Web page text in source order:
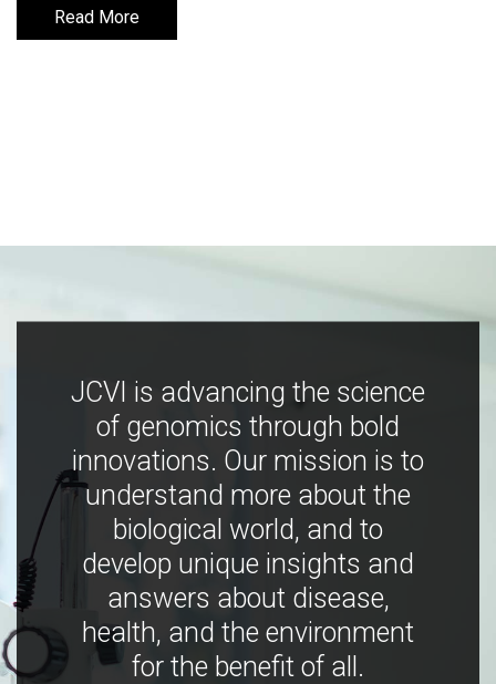
Read More
Read More
JCVI is advancing the science
of genomics through bold
innovations. Our mission is to
understand more about the
biological world, and to
develop unique insights and
answers about disease,
health, and the environment
for the benefit of all.